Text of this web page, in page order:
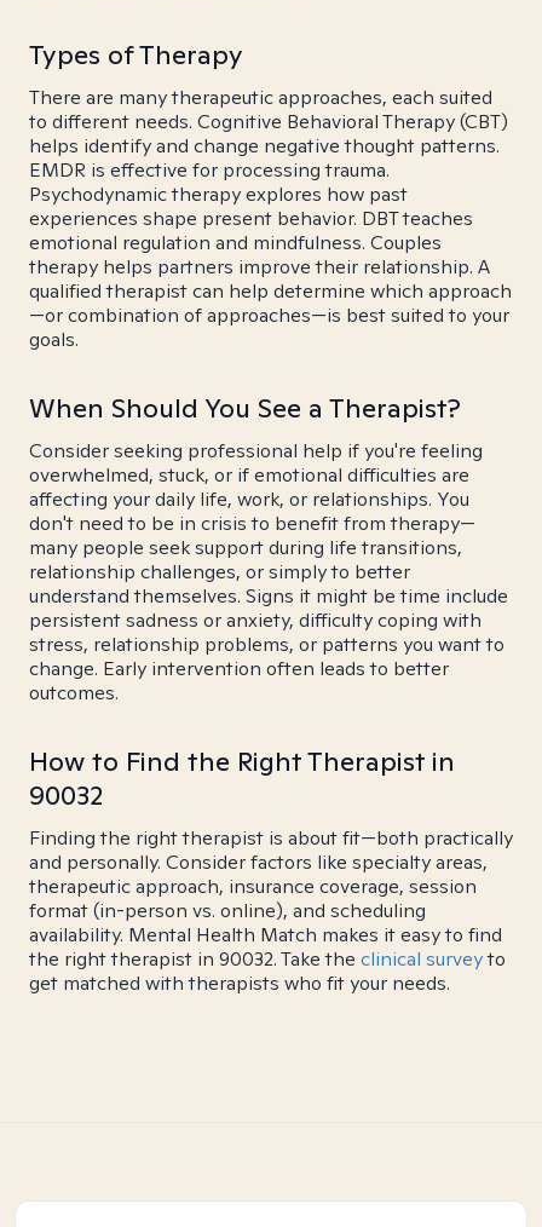
Types of Therapy
There are many therapeutic approaches, each suited
to different needs. Cognitive Behavioral Therapy (CBT)
helps identify and change negative thought patterns.
EMDR is effective for processing trauma.
Psychodynamic therapy explores how past
experiences shape present behavior. DBT teaches
emotional regulation and mindfulness. Couples
therapy helps partners improve their relationship. A
qualified therapist can help determine which approach
—or combination of approaches—is best suited to your
goals.
When Should You See a Therapist?
Consider seeking professional help if you're feeling
overwhelmed, stuck, or if emotional difficulties are
affecting your daily life, work, or relationships. You
don't need to be in crisis to benefit from therapy—
many people seek support during life transitions,
relationship challenges, or simply to better
understand themselves. Signs it might be time include
persistent sadness or anxiety, difficulty coping with
stress, relationship problems, or patterns you want to
change. Early intervention often leads to better
outcomes.
How to Find the Right Therapist in
90032
Finding the right therapist is about fit—both practically
and personally. Consider factors like specialty areas,
therapeutic approach, insurance coverage, session
format (in-person vs. online), and scheduling
availability. Mental Health Match makes it easy to find
the right therapist in 90032. Take the clinical surveyto
get matched with therapists who fit your needs.